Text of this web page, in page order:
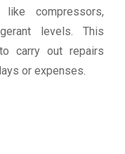
compressors,
levels. This
carry out repairs
or expenses.